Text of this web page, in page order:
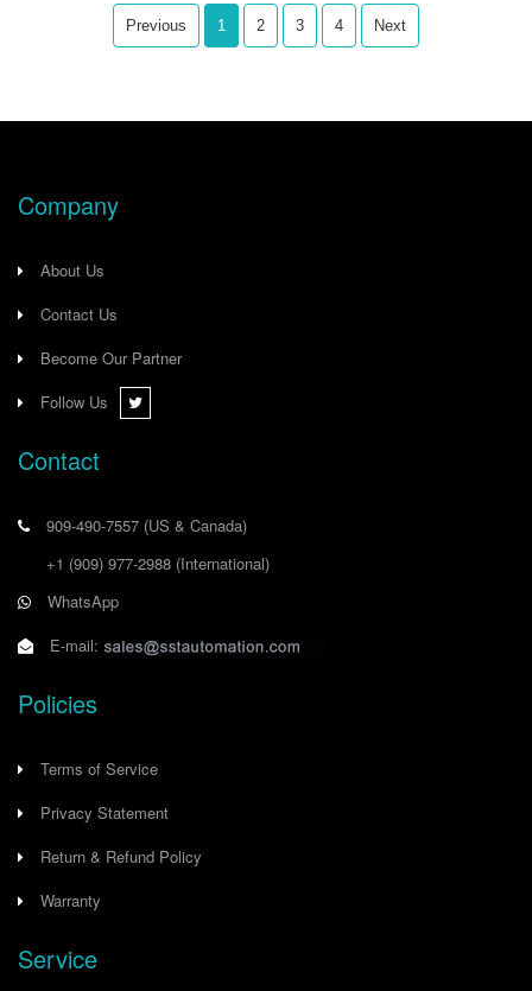
Previous 1 2 3 4 Next
Company
About Us
Contact Us
Become Our Partner
Follow Us
Contact
909-490-7557 (US & Canada)
+1 (909) 977-2988 (International)
WhatsApp
E-mail:
Policies
Terms of Service
Privacy Statement
Return & Refund Policy
Warranty
Service